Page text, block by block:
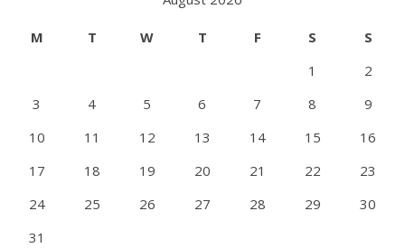
M T W T F S
S
1
2
3
4 5 6 7 8
9
10
11 12 13 14 15
16
17
18 19 20 21 22
23
24
25 26 27 28 29
30
31